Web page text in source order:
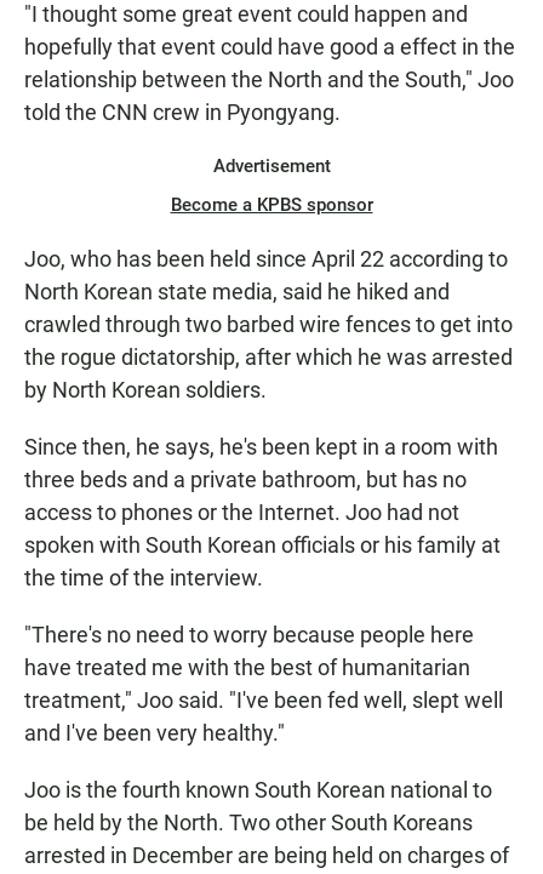
"I thought some great event could happen and
hopefully that event could have good a effect in the
relationship between the North and the South," Joo
told the CNN crew in Pyongyang.
Advertisement
Become a KPBS sponsor
Joo, who has been held since April 22 according to
North Korean state media, said he hiked and
crawled through two barbed wire fences to get into
the rogue dictatorship, after which he was arrested
by North Korean soldiers.
Since then, he says, he's been kept in a room with
three beds and a private bathroom, but has no
access to phones or the Internet. Joo had not
spoken with South Korean officials or his family at
the time of the interview.
"There's no need to worry because people here
have treated me with the best of humanitarian
treatment," Joo said. "I've been fed well, slept well
and I've been very healthy."
Joo is the fourth known South Korean national to
be held by the North. Two other South Koreans
arrested in December are being held on charges of